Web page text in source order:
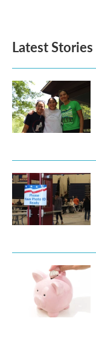
o
k
e
d
n
Latest Stories